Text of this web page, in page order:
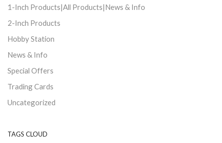
1-Inch Products|All Products|News & Info
2-Inch Products
Hobby Station
News & Info
Special Offers
Trading Cards
Uncategorized
TAGS CLOUD